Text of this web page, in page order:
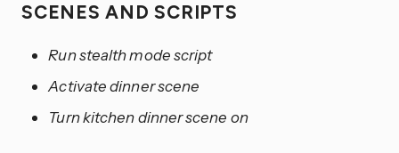
SCENES AND SCRIPTS
Run stealth mode script
Activate dinner scene
Turn kitchen dinner scene on